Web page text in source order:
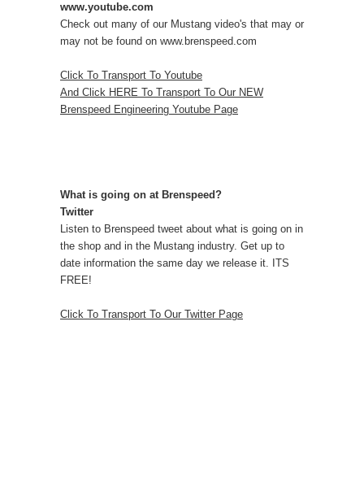
www.youtube.com
Check out many of our Mustang video's that may or
may not be found on www.brenspeed.com
Click To Transport To Youtube
And Click HERE To Transport To Our NEW
Brenspeed Engineering Youtube Page
What is going on at Brenspeed?
Twitter
Listen to Brenspeed tweet about what is going on in
the shop and in the Mustang industry. Get up to
date information the same day we release it. ITS
FREE!
Click To Transport To Our Twitter Page